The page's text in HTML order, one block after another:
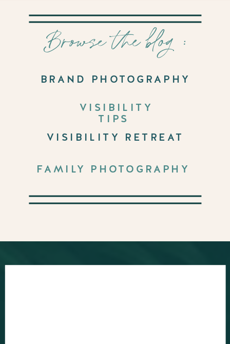
FAMILY PHOTOGRAPHY
VISIBILITY RETREAT
VISIBILITY
TIPS
BRAND PHOTOGRAPHY
Browse the blog :